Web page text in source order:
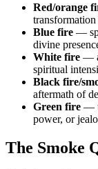
Red/orange
Blue fire —
divine
White fire —
spiritual
Black fire/
aftermath of
Green fire —
power, or
The Smoke